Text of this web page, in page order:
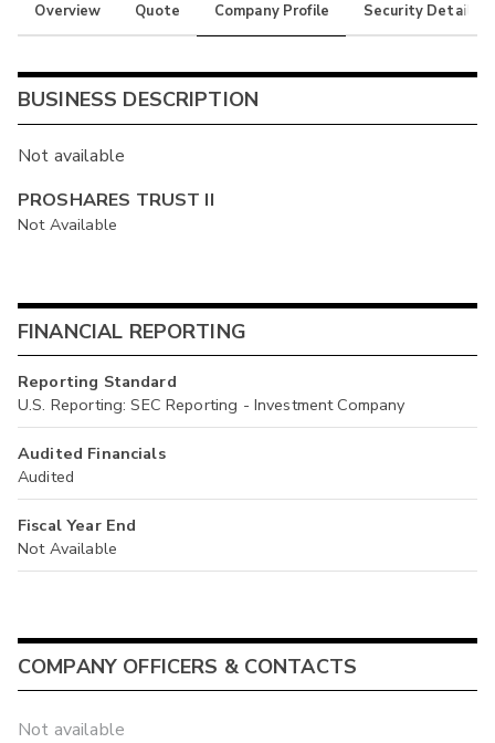
Overview Quote Company Profile Security Details
BUSINESS DESCRIPTION
Not available
PROSHARES TRUST II
Not Available
FINANCIAL REPORTING
Reporting Standard
U.S. Reporting: SEC Reporting - Investment Company
Audited Financials
Audited
Fiscal Year End
Not Available
COMPANY OFFICERS & CONTACTS
Not available